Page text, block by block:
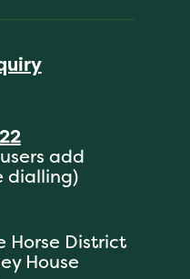
add
dialling)
Horse District
House